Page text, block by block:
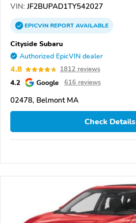
VIN: JF2BUPAD1TY542027
EPICVINREPORTAVAILABLE
Cityside Subaru
Authorized EpicVIN dealer
4.8 1812 reviews
4.2 Google 616 reviews
02478, Belmont MA
Check Details